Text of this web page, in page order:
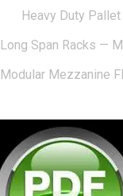
Heavy Duty
Long Span Racks —
Modular Mezzanine